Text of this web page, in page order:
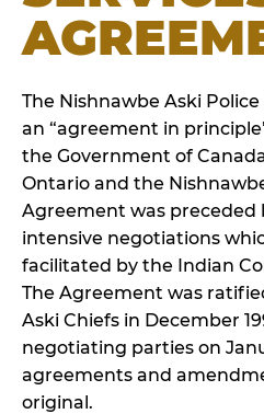
The Nishnawbe Aski
an “agreement in
the Government of
Ontario and the
Agreement was preceded
intensive negotiations
facilitated by the Indian
The Agreement was
Aski Chiefs in December
negotiating parties on
agreements and
original.